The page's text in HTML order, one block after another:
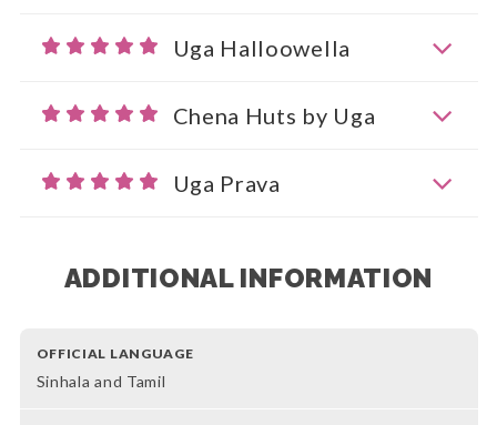
Uga Halloowella
Chena Huts by Uga
Uga Prava
ADDITIONAL INFORMATION
OFFICIAL LANGUAGE
Sinhala and Tamil